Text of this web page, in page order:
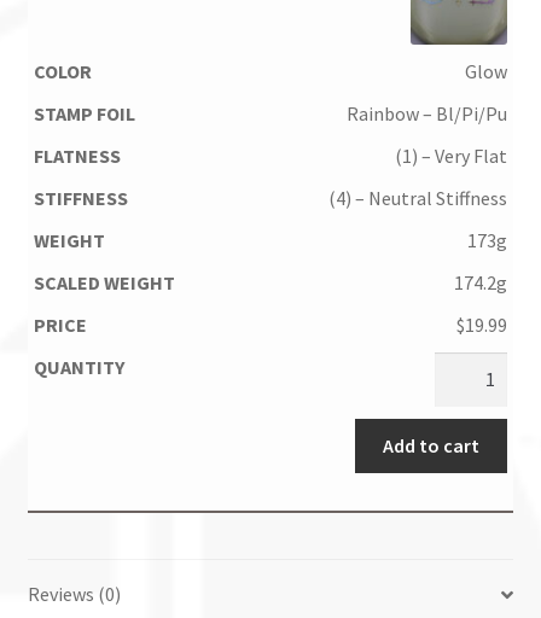
Glow
Rainbow – Bl/Pi/Pu
(1) – Very Flat
(4) – Neutral Stiffness
173g
174.2g
$19.99
Add to cart
Reviews (0)